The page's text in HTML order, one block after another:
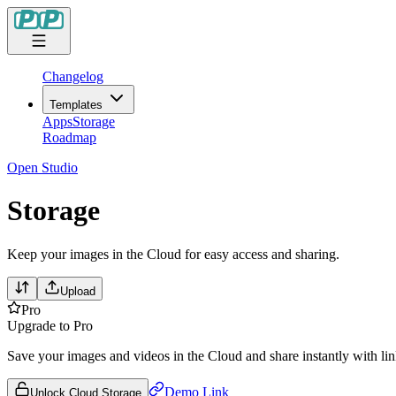
Changelog
Templates
AppsStorage
Roadmap
Open Studio
Storage
Keep your images in the Cloud for easy access and sharing.
Upload
Pro
Upgrade to Pro
Save your images and videos in the Cloud and share instantly with
Unlock Cloud Storage Demo Link